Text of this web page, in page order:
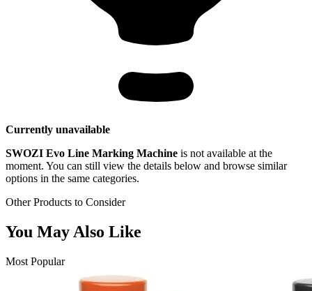
Currently unavailable
SWOZI Evo Line Marking Machine is not available at the
moment. You can still view the details below and browse similar
options in the same categories.
Other Products to Consider
You May Also Like
Most Popular